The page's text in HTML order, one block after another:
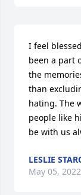
I feel
been a part
the
than
hating. The
people like
be with us
LESLIE
May 05, 2022